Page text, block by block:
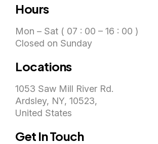
Hours
Mon – Sat ( 07 : 00 – 16 : 00 )
Closed on Sunday
Locations
1053 Saw Mill River Rd.
Ardsley, NY, 10523,
United States
Get In Touch